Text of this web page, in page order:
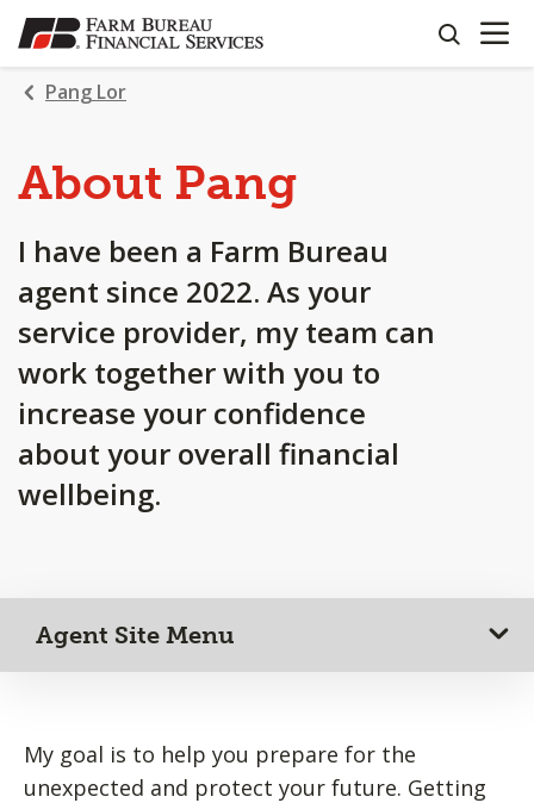
SKIP
TO
MAIN
CONTENT
search
OPEN
Pang Lor
About Pang
I have been a Farm Bureau
agent since 2022. As your
service provider, my team can
work together with you to
increase your confidence
about your overall financial
wellbeing.
Agent Site Menu
My goal is to help you prepare for the
unexpected and protect your future. Getting